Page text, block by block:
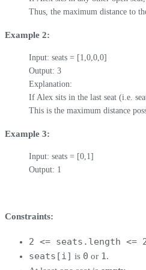
Thus, the maximum distance to
Example 2:
Input: seats = [1,0,0,0]
Output: 3
Explanation:
If Alex sits in the last seat (i.e.
This is the maximum distance
Example 3:
Input: seats = [0,1]
Output: 1
Constraints:
2 <= seats.length <=
seats[i] is 0 or 1.